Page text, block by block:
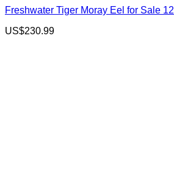
Freshwater Tiger Moray Eel for Sale 12
US$230.99